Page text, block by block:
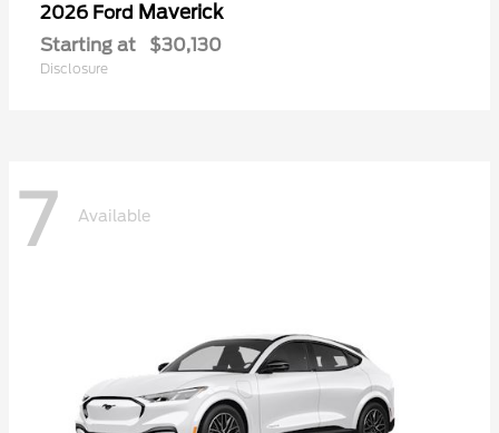
2026 Ford Maverick
Starting at $30,130
Disclosure
7 Available